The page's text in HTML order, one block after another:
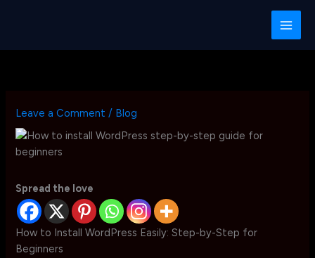
Leave a Comment / Blog
Spread the love
How to Install WordPress Easily: Step-by-Step for
Beginners